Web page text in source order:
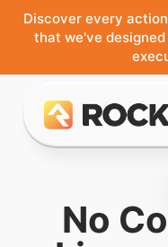
Discover every
that we've
No